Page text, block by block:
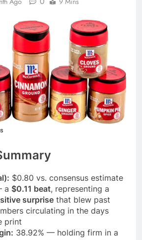
$0.80 vs. consensus estimate
a $0.11 beat, representing a
surprise that blew past
circulating in the days
print
38.92% — holding firm in a